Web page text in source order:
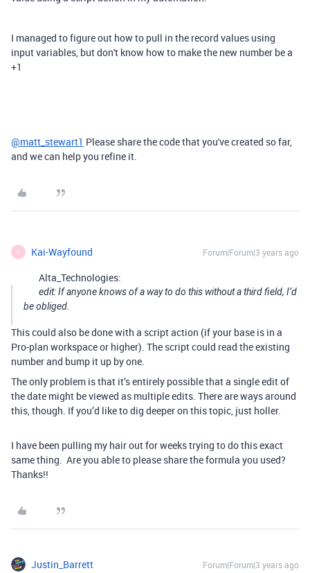
I managed to figure out how to pull in the record values using
input variables, but don't know how to make the new number be a
+1
@matt_stewart1 Please share the code that you've created so far,
and we can help you refine it.
K Kai-Wayfound Forum|Forum|3 years ago
Alta_Technologies:
edit: If anyone knows of a way to do this without a third field, I’d
be obliged.
This could also be done with a script action (if your base is in a
Pro-plan workspace or higher). The script could read the existing
number and bump it up by one.
The only problem is that it’s entirely possible that a single edit of
the date might be viewed as multiple edits. There are ways around
this, though. If you’d like to dig deeper on this topic, just holler.
I have been pulling my hair out for weeks trying to do this exact
same thing. Are you able to please share the formula you used?
Thanks!!
Justin_Barrett Forum|Forum|3 years ago